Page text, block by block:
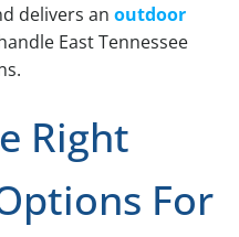
delivers anoutdoor
East Tennessee
Right
For